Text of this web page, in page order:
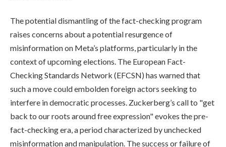
The potential dismantling of the fact-checking program
raises concerns about a potential resurgence of
misinformation on Meta’s platforms, particularly in the
context of upcoming elections. The European Fact-
Checking Standards Network (EFCSN) has warned that
such a move could embolden foreign actors seeking to
interfere in democratic processes. Zuckerberg’s call to "get
back to our roots around free expression" evokes the pre-
fact-checking era, a period characterized by unchecked
misinformation and manipulation. The success or failure of